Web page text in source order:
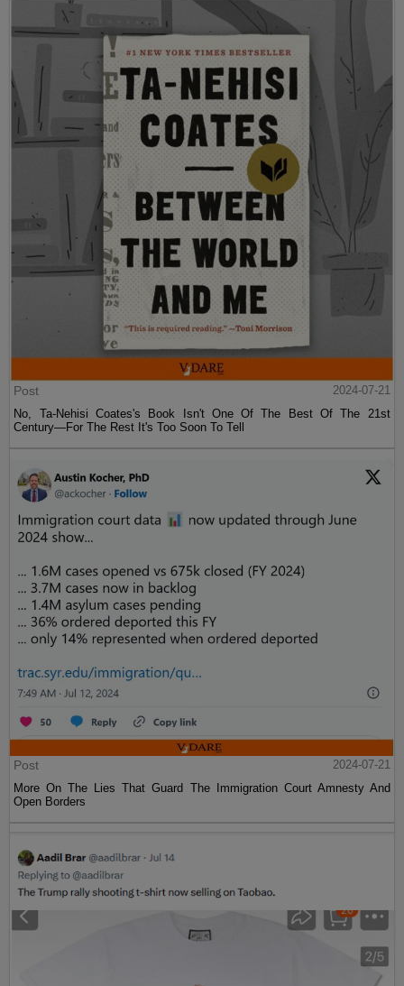
Post
2024-07-21
No, Ta-Nehisi Coates's Book Isn't One Of The Best Of The 21st
Century—For The Rest It's Too Soon To Tell
Post
2024-07-21
More On The Lies That Guard The Immigration Court Amnesty And
Open Borders